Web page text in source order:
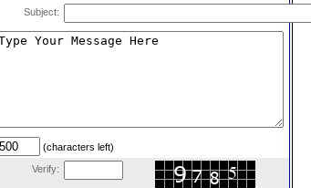
Subject:
(characters left)
Verify: